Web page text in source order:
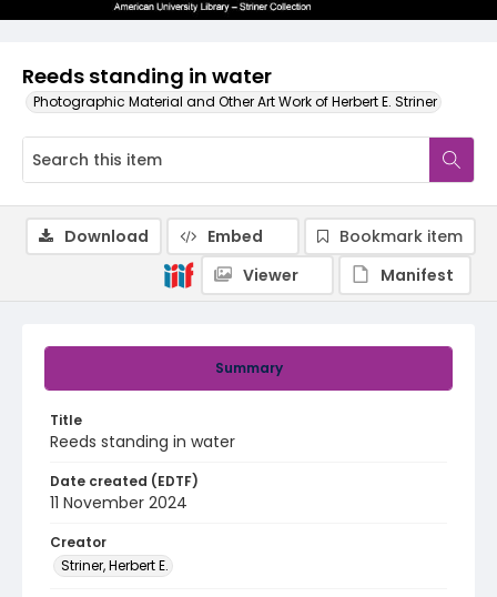
Reeds standing in water
Photographic Material and Other Art Work of Herbert E. Striner
Summary
Title
Reeds standing in water
Date created (EDTF)
11 November 2024
Creator
Striner, Herbert E.
Download Embed
Bookmark item
Viewer
Manifest